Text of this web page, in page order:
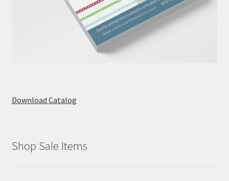
Download Catalog
Shop Sale Items